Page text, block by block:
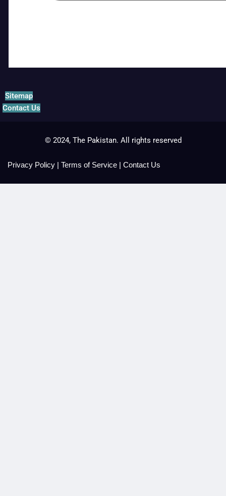
Sitemap
Contact Us
© 2024, The Pakistan. All rights reserved
Privacy Policy | Terms of Service | Contact Us